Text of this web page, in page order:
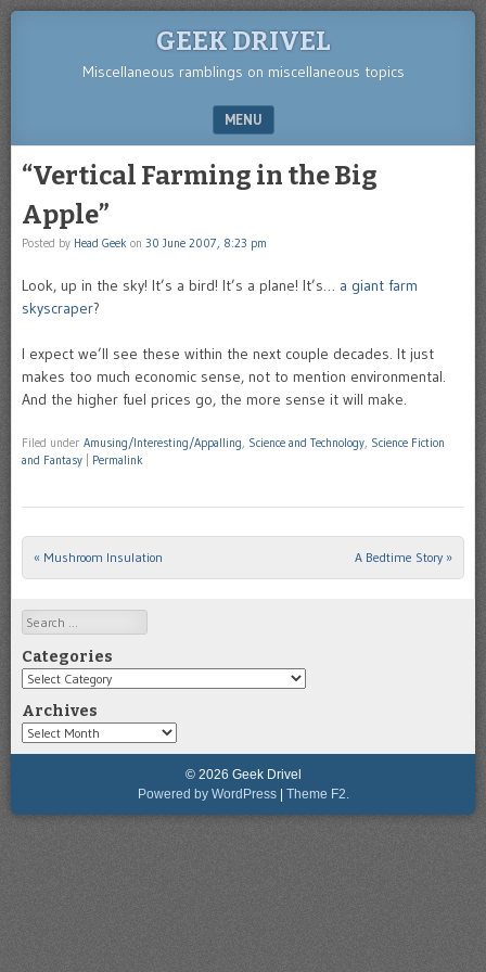
GEEK DRIVEL
Miscellaneous ramblings on miscellaneous topics
MENU
“Vertical Farming in the Big
Apple”
Posted by Head Geek on 30 June 2007, 8:23 pm
Look, up in the sky! It’s a bird! It’s a plane! It’s… a giant farm
skyscraper?
I expect we’ll see these within the next couple decades. It just
makes too much economic sense, not to mention environmental.
And the higher fuel prices go, the more sense it will make.
Filed under Amusing/Interesting/Appalling, Science and Technology, Science Fiction
and Fantasy
Permalink
Post navigation
« Mushroom Insulation A Bedtime Story »
Search
Categories
Categories
Archives
Archives
© 2026 Geek Drivel
Powered by WordPress | Theme F2.